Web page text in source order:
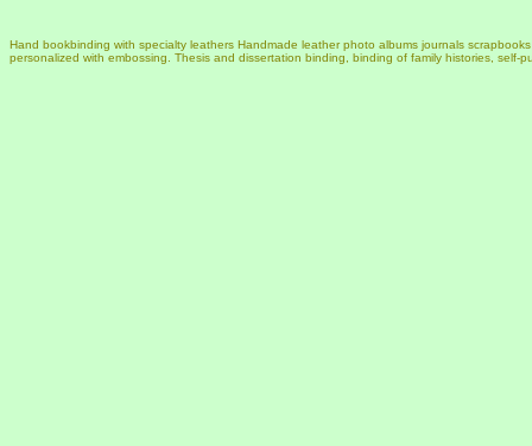
Hand bookbinding with specialty leathers Handmade leather photo albums journals
personalized with embossing. Thesis and dissertation binding, binding of family histories,